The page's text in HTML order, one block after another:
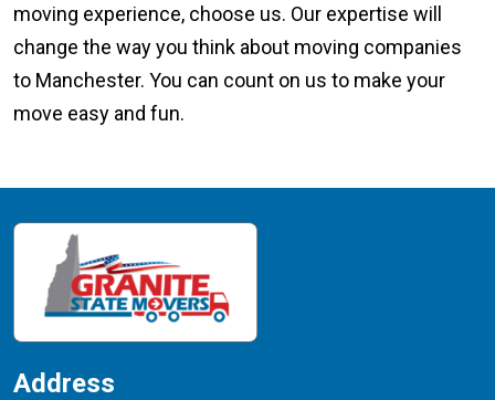
moving experience, choose us. Our expertise will
change the way you think about moving companies
to Manchester. You can count on us to make your
move easy and fun.
Address